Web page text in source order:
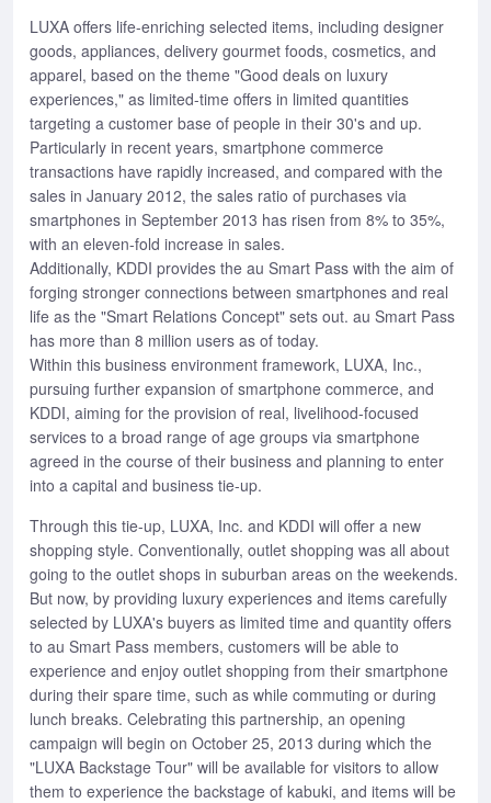
LUXA offers life-enriching selected items, including designer
goods, appliances, delivery gourmet foods, cosmetics, and
apparel, based on the theme "Good deals on luxury
experiences," as limited-time offers in limited quantities
targeting a customer base of people in their 30's and up.
Particularly in recent years, smartphone commerce
transactions have rapidly increased, and compared with the
sales in January 2012, the sales ratio of purchases via
smartphones in September 2013 has risen from 8% to 35%,
with an eleven-fold increase in sales.
Additionally, KDDI provides the au Smart Pass with the aim of
forging stronger connections between smartphones and real
life as the "Smart Relations Concept" sets out. au Smart Pass
has more than 8 million users as of today.
Within this business environment framework, LUXA, Inc.,
pursuing further expansion of smartphone commerce, and
KDDI, aiming for the provision of real, livelihood-focused
services to a broad range of age groups via smartphone
agreed in the course of their business and planning to enter
into a capital and business tie-up.
Through this tie-up, LUXA, Inc. and KDDI will offer a new
shopping style. Conventionally, outlet shopping was all about
going to the outlet shops in suburban areas on the weekends.
But now, by providing luxury experiences and items carefully
selected by LUXA's buyers as limited time and quantity offers
to au Smart Pass members, customers will be able to
experience and enjoy outlet shopping from their smartphone
during their spare time, such as while commuting or during
lunch breaks. Celebrating this partnership, an opening
campaign will begin on October 25, 2013 during which the
"LUXA Backstage Tour" will be available for visitors to allow
them to experience the backstage of kabuki, and items will be